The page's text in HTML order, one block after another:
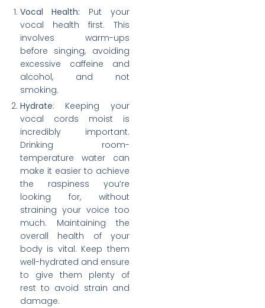
Vocal Health: Put your
vocal health first. This
involves warm-ups
before singing, avoiding
excessive caffeine and
alcohol, and not
smoking.
Hydrate: Keeping your
vocal cords moist is
incredibly important.
Drinking room-
temperature water can
make it easier to achieve
the raspiness you’re
looking for, without
straining your voice too
much. Maintaining the
overall health of your
body is vital. Keep them
well-hydrated and ensure
to give them plenty of
rest to avoid strain and
damage.